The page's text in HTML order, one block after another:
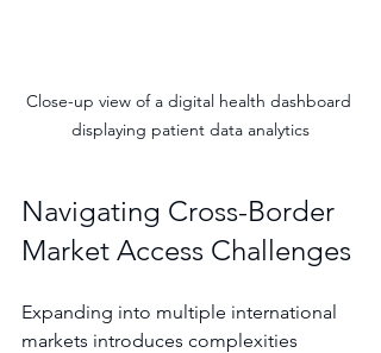
Close-up view of a digital health dashboard
displaying patient data analytics
Navigating Cross-Border
Market Access Challenges
Expanding into multiple international
markets introduces complexities